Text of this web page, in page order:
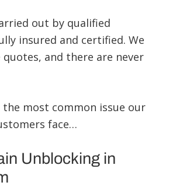
out by qualified
insured and certified. We
and there are never
the most common issue our
face…
Unblocking in